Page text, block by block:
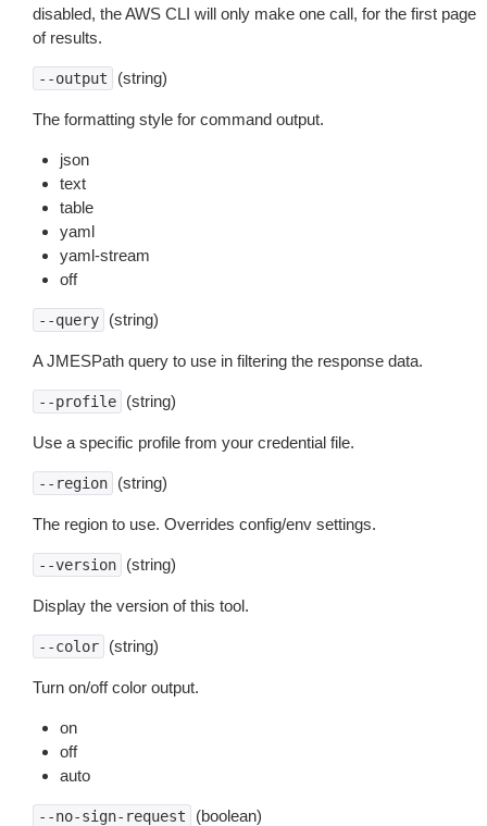
disabled, the AWS CLI will only make one call, for the first page
of results.
--output (string)
The formatting style for command output.
json
text
table
yaml
yaml-stream
off
--query (string)
A JMESPath query to use in filtering the response data.
--profile (string)
Use a specific profile from your credential file.
--region (string)
The region to use. Overrides config/env settings.
--version (string)
Display the version of this tool.
--color (string)
Turn on/off color output.
on
off
auto
--no-sign-request (boolean)